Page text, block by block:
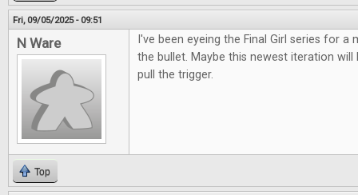
Fri, 09/05/2025 - 09:51
N Ware
I've been eyeing the Final Girl series for a
the bullet. Maybe this newest iteration
pull the trigger.
Top